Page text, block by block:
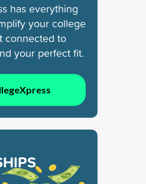
has everything
your college
connected to
your perfect fit.